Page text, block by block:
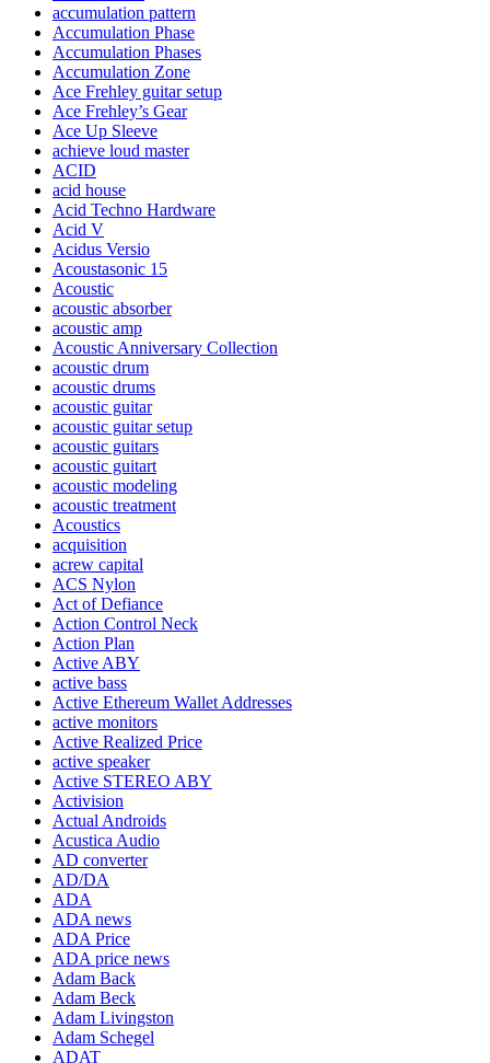
accumulation pattern
Accumulation Phase
Accumulation Phases
Accumulation Zone
Ace Frehley guitar setup
Ace Frehley’s Gear
Ace Up Sleeve
achieve loud master
ACID
acid house
Acid Techno Hardware
Acid V
Acidus Versio
Acoustasonic 15
Acoustic
acoustic absorber
acoustic amp
Acoustic Anniversary Collection
acoustic drum
acoustic drums
acoustic guitar
acoustic guitar setup
acoustic guitars
acoustic guitart
acoustic modeling
acoustic treatment
Acoustics
acquisition
acrew capital
ACS Nylon
Act of Defiance
Action Control Neck
Action Plan
Active ABY
active bass
Active Ethereum Wallet Addresses
active monitors
Active Realized Price
active speaker
Active STEREO ABY
Activision
Actual Androids
Acustica Audio
AD converter
AD/DA
ADA
ADA news
ADA Price
ADA price news
Adam Back
Adam Beck
Adam Livingston
Adam Schegel
ADAT